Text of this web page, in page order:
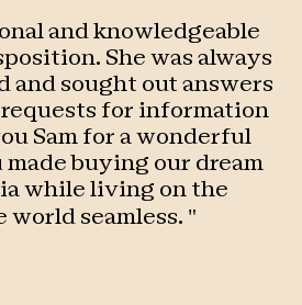
and knowledgeable
She was always
and sought out answers
for information
Sam for a wonderful
buying our dream
while living on the
world seamless. "